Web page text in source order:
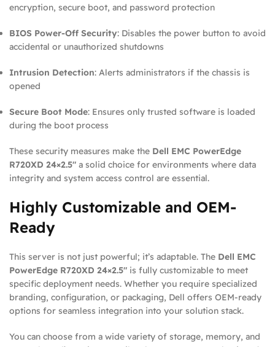
encryption, secure boot, and password protection
BIOS Power-Off Security: Disables the power button to avoid
accidental or unauthorized shutdowns
Intrusion Detection: Alerts administrators if the chassis is
opened
Secure Boot Mode: Ensures only trusted software is loaded
during the boot process
These security measures make the Dell EMC PowerEdge
R720XD 24×2.5″ a solid choice for environments where data
integrity and system access control are essential.
Highly Customizable and OEM-
Ready
This server is not just powerful; it’s adaptable. The Dell EMC
PowerEdge R720XD 24×2.5″ is fully customizable to meet
specific deployment needs. Whether you require specialized
branding, configuration, or packaging, Dell offers OEM-ready
options for seamless integration into your solution stack.
You can choose from a wide variety of storage, memory, and